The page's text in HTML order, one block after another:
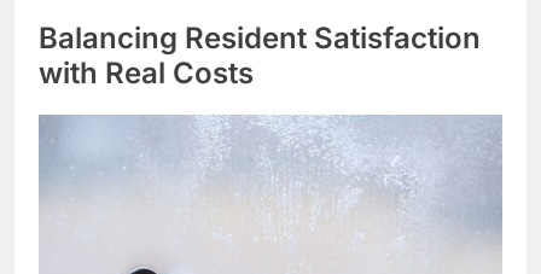
Balancing Resident Satisfaction
with Real Costs